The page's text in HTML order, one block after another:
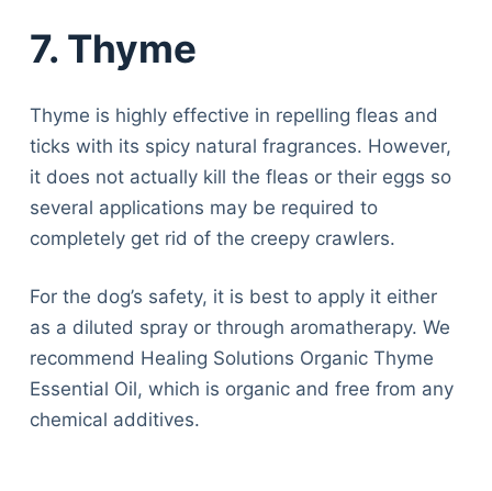
7. Thyme
Thyme is highly effective in repelling fleas and
ticks with its spicy natural fragrances. However,
it does not actually kill the fleas or their eggs so
several applications may be required to
completely get rid of the creepy crawlers.
For the dog’s safety, it is best to apply it either
as a diluted spray or through aromatherapy. We
recommend Healing Solutions Organic Thyme
Essential Oil, which is organic and free from any
chemical additives.